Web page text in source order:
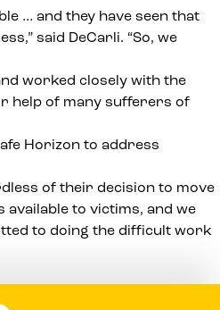
… and they have seen that
said DeCarli. “So, we
worked closely with the
help of many sufferers of
Horizon to address
of their decision to move
to victims, and we
to doing the difficult work